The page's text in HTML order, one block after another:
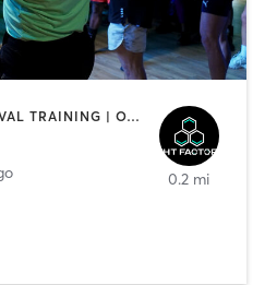
HEATED THERAPY | INTERVAL TRAINING | OTHER | WATER THERAPY
0.2 mi